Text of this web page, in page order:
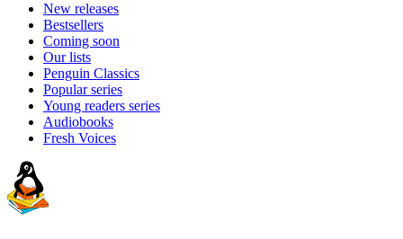
New releases
Bestsellers
Coming soon
Our lists
Penguin Classics
Popular series
Young readers series
Audiobooks
Fresh Voices